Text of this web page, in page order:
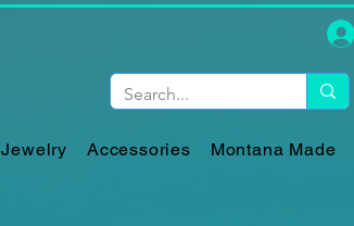
Jewelry Accessories Montana Made